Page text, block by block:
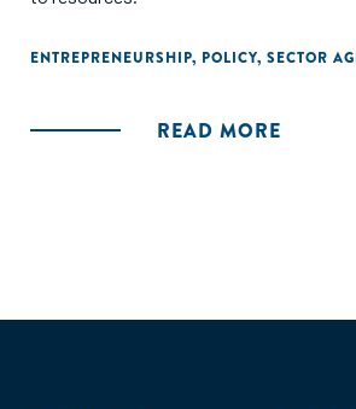
ENTREPRENEURSHIP, POLICY, SECTOR
READ MORE